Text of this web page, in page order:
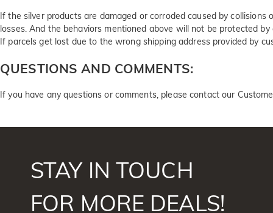
If the silver products are damaged or corroded caused by
losses. And the behaviors mentioned above will not be protected by
If parcels get lost due to the wrong shipping address provided by
QUESTIONS AND COMMENTS:
If you have any questions or comments, please contact our
STAY IN TOUCH
FOR MORE DEALS!